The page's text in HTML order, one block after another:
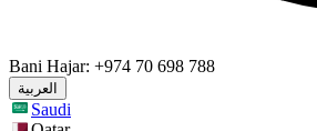
Bani Hajar: +974 70 698 788
العربية
Saudi